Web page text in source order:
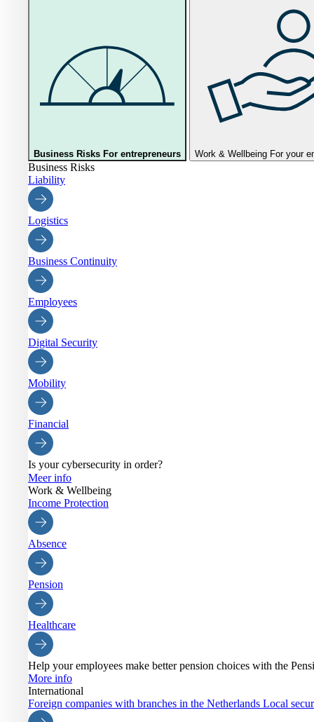
Business Risks For entrepreneurs Work & Wellbeing For your
Business Risks
Liability
Logistics
Business Continuity
Employees
Digital Security
Mobility
Financial
Is your cybersecurity in order?
Meer info
Work & Wellbeing
Income Protection
Absence
Pension
Healthcare
Help your employees make better pension choices with the
More info
International
Foreign companies with branches in the Netherlands Local